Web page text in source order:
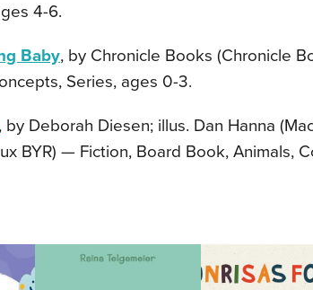
4-6.
Baby, by Chronicle Books (Chronicle
Series, ages 0-3.
, by Deborah Diesen; illus. Dan Hanna
BYR) — Fiction, Board Book, Animals,